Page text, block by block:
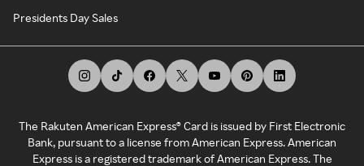
Presidents Day Sales
The Rakuten American Express® Card is issued by First Electronic
Bank, pursuant to a license from American Express. American
Express is a registered trademark of American Express. The